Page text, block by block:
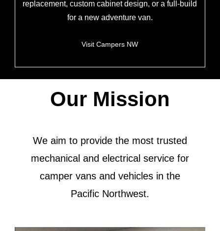
replacement, custom cabinet design, or a full-build
for a new adventure van.
Visit Campers NW
Our Mission
We aim to provide the most trusted
mechanical and electrical service for
camper vans and vehicles in the
Pacific Northwest.